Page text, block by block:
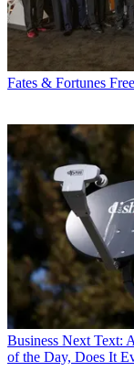
Fates & Fortunes
Business Next Text:
of the Day, Does It